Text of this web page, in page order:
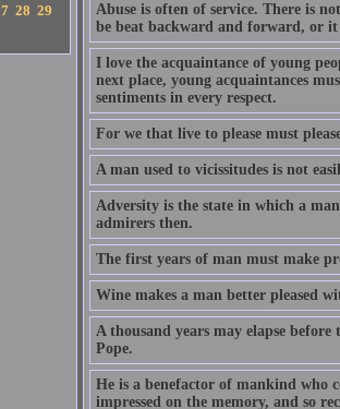
28 29
Abuse is often of service. There is
be beat backward and forward, or
I love the acquaintance of young
next place, young acquaintances
sentiments in every respect.
For we that live to please must
A man used to vicissitudes is not
Adversity is the state in which a
admirers then.
The first years of man must make
Wine makes a man better pleased
A thousand years may elapse
Pope.
He is a benefactor of mankind who
impressed on the memory, and so